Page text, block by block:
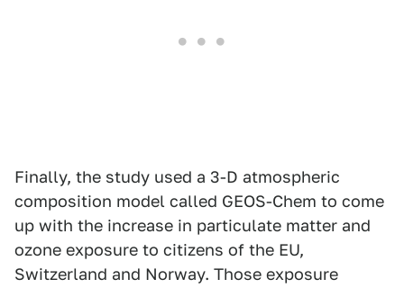
Finally, the study used a 3-D atmospheric
composition model called GEOS-Chem to come
up with the increase in particulate matter and
ozone exposure to citizens of the EU,
Switzerland and Norway. Those exposure